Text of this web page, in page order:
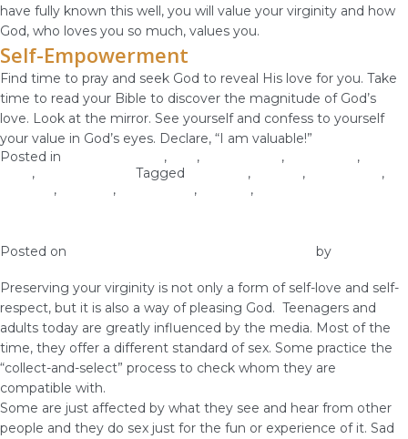
have fully known this well, you will value your virginity and how
God, who loves you so much, values you.
Self-Empowerment
Find time to pray and seek God to reveal His love for you. Take
time to read your Bible to discover the magnitude of God’s
love. Look at the mirror. See yourself and confess to yourself
your value in God’s eyes. Declare, “I am valuable!”
Posted in
, , , ,
, Tagged , ,
,
, , , ,
Posted on by
Preserving your virginity is not only a form of self-love and self-
respect, but it is also a way of pleasing God. Teenagers and
adults today are greatly influenced by the media. Most of the
time, they offer a different standard of sex. Some practice the
“collect-and-select” process to check whom they are
compatible with.
Some are just affected by what they see and hear from other
people and they do sex just for the fun or experience of it. Sad